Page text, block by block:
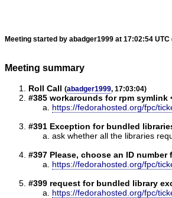
Meeting started by abadger1999 at 17:02:54 UTC
Meeting summary
Roll Call (abadger1999, 17:03:04)
#385 workarounds for rpm symlink
https://fedorahosted.org/fpc/
#391 Exception for bundled
ask whether all the libraries
#397 Please, choose an ID
https://fedorahosted.org/fpc/
#399 request for bundled library
https://fedorahosted.org/fpc/